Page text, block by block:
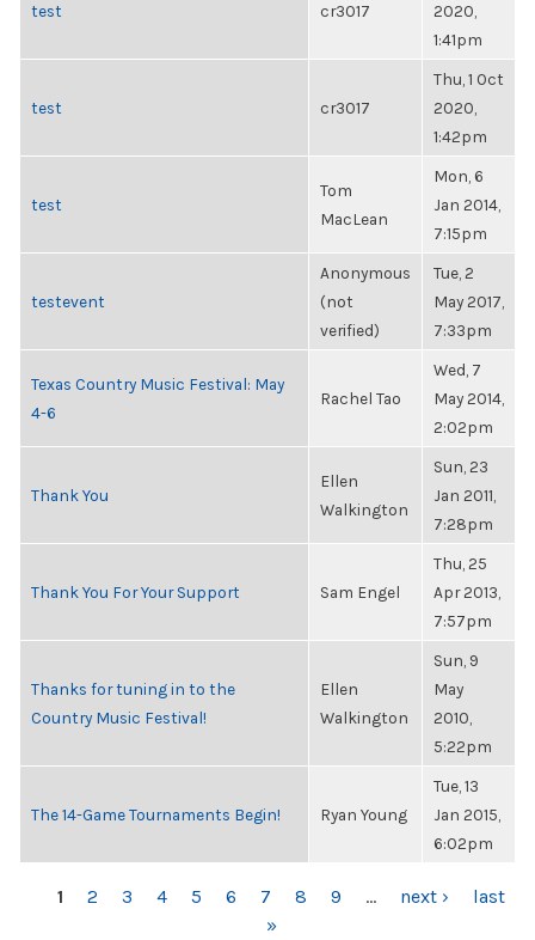
test cr3017
2020,
1:41pm
test cr3017
Thu, 1 Oct
2020,
1:42pm
test
Tom
MacLean
Mon, 6
Jan 2014,
7:15pm
testevent
Anonymous
(not
verified)
Tue, 2
May 2017,
7:33pm
Texas Country Music Festival: May
4-6
Rachel Tao
Wed, 7
May 2014,
2:02pm
Thank You
Ellen
Walkington
Sun, 23
Jan 2011,
7:28pm
Thank You For Your Support Sam Engel
Thu, 25
Apr 2013,
7:57pm
Thanks for tuning in to the
Country Music Festival!
Ellen
Walkington
Sun, 9
May
2010,
5:22pm
The 14-Game Tournaments Begin! Ryan Young
Tue, 13
Jan 2015,
6:02pm
PAGES
1 2 3 4 5 6 7 8 9 … next ›
last
»